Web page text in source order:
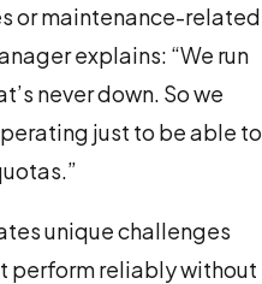
or maintenance-related
explains: “We run
never down. So we
just to be able to
unique challenges
perform reliably without